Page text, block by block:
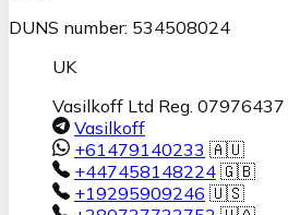
DUNS number: 534508024
UK
Vasilkoff Ltd Reg. 07976437
Vasilkoff
+61479140233 🇦🇺
+447458148224 🇬🇧
+19295909246 🇺🇸